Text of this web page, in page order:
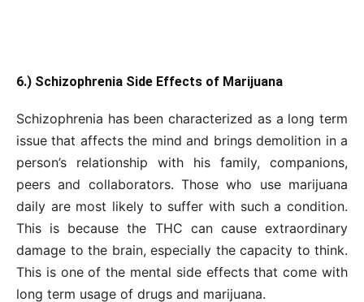
6.) Schizophrenia Side Effects of Marijuana
Schizophrenia has been characterized as a long term
issue that affects the mind and brings demolition in a
person’s relationship with his family, companions,
peers and collaborators. Those who use marijuana
daily are most likely to suffer with such a condition.
This is because the THC can cause extraordinary
damage to the brain, especially the capacity to think.
This is one of the mental side effects that come with
long term usage of drugs and marijuana.